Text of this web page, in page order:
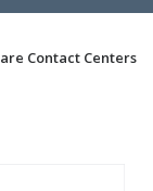
Contact Centers